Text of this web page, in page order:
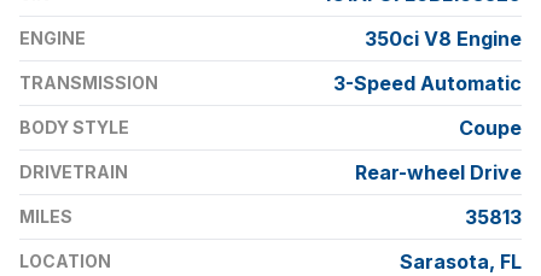
ENGINE 350ci V8 Engine
TRANSMISSION 3-Speed Automatic
BODY STYLE Coupe
DRIVETRAIN Rear-wheel Drive
MILES 35813
LOCATION Sarasota, FL